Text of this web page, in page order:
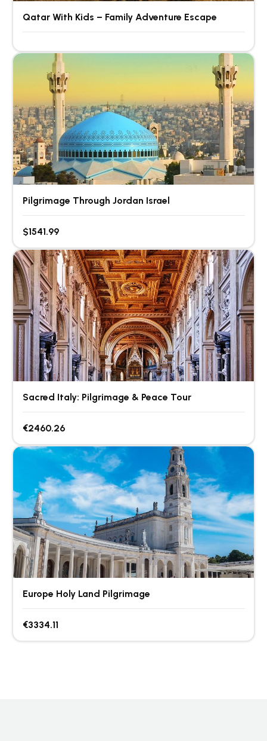
Qatar With Kids – Family Adventure Escape
Pilgrimage Through Jordan Israel
$1541.99
Sacred Italy: Pilgrimage & Peace Tour
€2460.26
Europe Holy Land Pilgrimage
€3334.11